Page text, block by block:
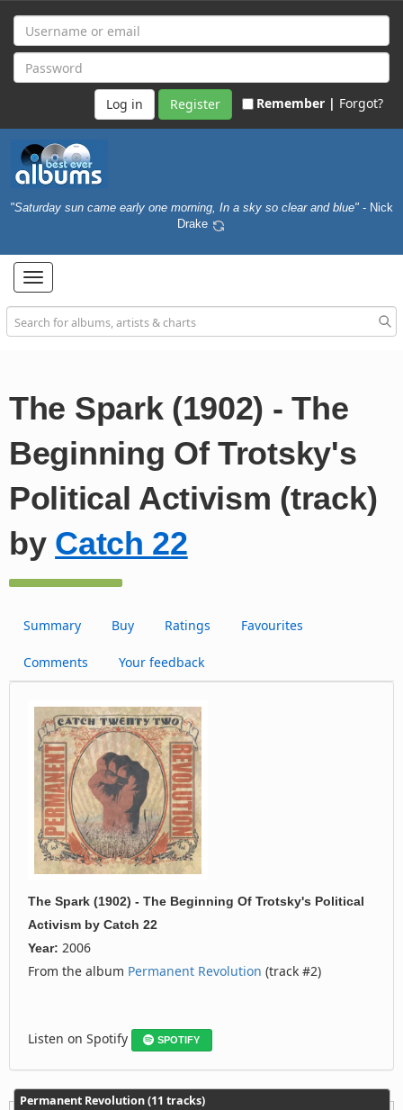
Register Remember | Forgot?
"Saturday sun came early one morning, In a sky so clear and blue" - Nick
Drake
Toggle
navigation
The Spark (1902) - The
Beginning Of Trotsky's
Political Activism (track)
by Catch 22
Summary Buy Ratings Favourites
Comments Your feedback
The Spark (1902) - The Beginning Of Trotsky's Political
Activism by Catch 22
Year: 2006
From the album Permanent Revolution (track #2)
Listen on Spotify SPOTIFY
Permanent Revolution (11 tracks)